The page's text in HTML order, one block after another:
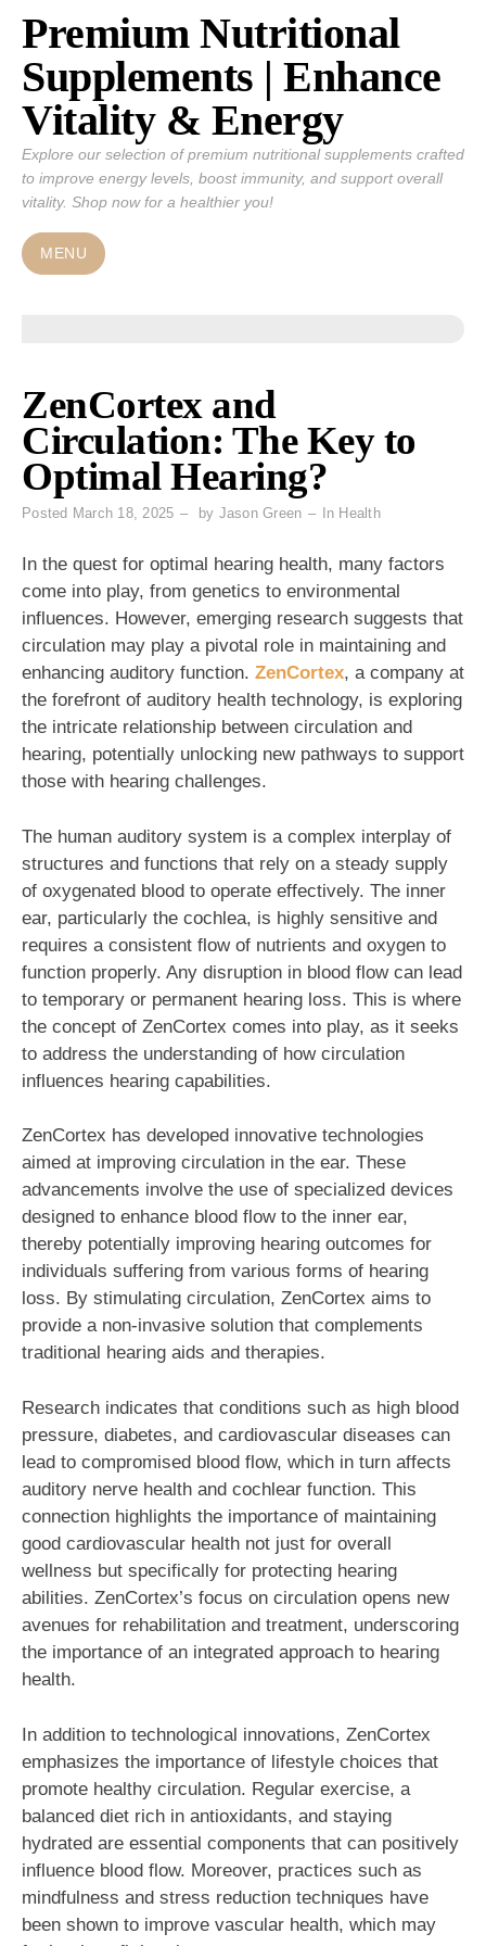
Skip
content
Premium Nutritional
Supplements | Enhance
Vitality & Energy
Explore our selection of premium nutritional supplements crafted
to improve energy levels, boost immunity, and support overall
vitality. Shop now for a healthier you!
MENU
ZenCortex and
Circulation: The Key to
Optimal Hearing?
Posted March 18, 2025 by Jason Green In Health
In the quest for optimal hearing health, many factors
come into play, from genetics to environmental
influences. However, emerging research suggests that
circulation may play a pivotal role in maintaining and
enhancing auditory function. ZenCortex, a company at
the forefront of auditory health technology, is exploring
the intricate relationship between circulation and
hearing, potentially unlocking new pathways to support
those with hearing challenges.
The human auditory system is a complex interplay of
structures and functions that rely on a steady supply
of oxygenated blood to operate effectively. The inner
ear, particularly the cochlea, is highly sensitive and
requires a consistent flow of nutrients and oxygen to
function properly. Any disruption in blood flow can lead
to temporary or permanent hearing loss. This is where
the concept of ZenCortex comes into play, as it seeks
to address the understanding of how circulation
influences hearing capabilities.
ZenCortex has developed innovative technologies
aimed at improving circulation in the ear. These
advancements involve the use of specialized devices
designed to enhance blood flow to the inner ear,
thereby potentially improving hearing outcomes for
individuals suffering from various forms of hearing
loss. By stimulating circulation, ZenCortex aims to
provide a non-invasive solution that complements
traditional hearing aids and therapies.
Research indicates that conditions such as high blood
pressure, diabetes, and cardiovascular diseases can
lead to compromised blood flow, which in turn affects
auditory nerve health and cochlear function. This
connection highlights the importance of maintaining
good cardiovascular health not just for overall
wellness but specifically for protecting hearing
abilities. ZenCortex’s focus on circulation opens new
avenues for rehabilitation and treatment, underscoring
the importance of an integrated approach to hearing
health.
In addition to technological innovations, ZenCortex
emphasizes the importance of lifestyle choices that
promote healthy circulation. Regular exercise, a
balanced diet rich in antioxidants, and staying
hydrated are essential components that can positively
influence blood flow. Moreover, practices such as
mindfulness and stress reduction techniques have
been shown to improve vascular health, which may